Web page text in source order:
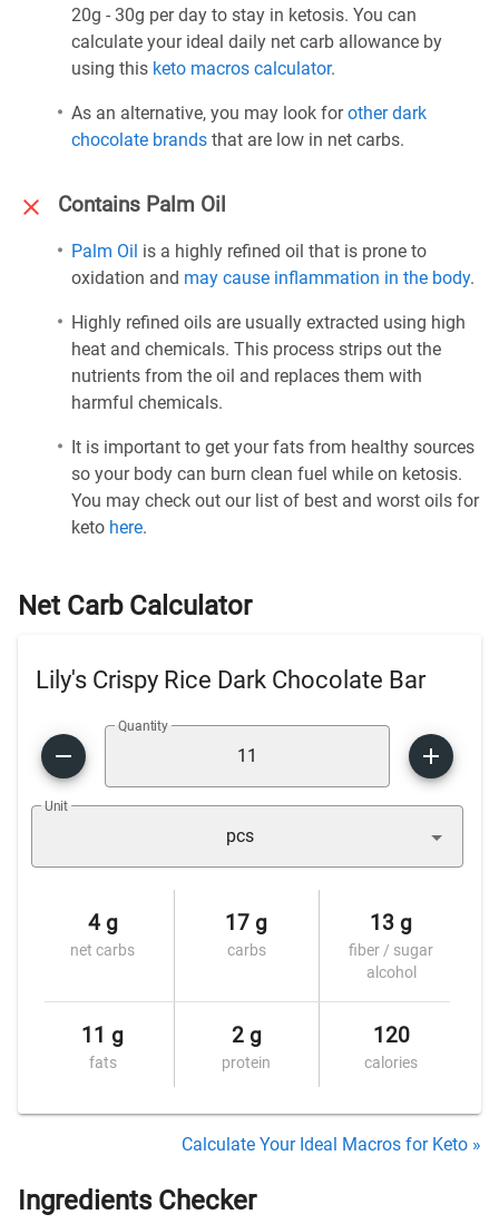
20g - 30g per day to stay in ketosis. You can
calculate your ideal daily net carb allowance by
using this keto macros calculator.
As an alternative, you may look forother dark
chocolate brands that are low in net carbs.
Contains Palm Oil
Palm Oil is a highly refined oil that is prone to
oxidation and may cause inflammation in the body.
Highly refined oils are usually extracted using high
heat and chemicals. This process strips out the
nutrients from the oil and replaces them with
harmful chemicals.
It is important to get your fats from healthy sources
so your body can burn clean fuel while on ketosis.
You may check out our list of best and worst oils for
keto here.
Net Carb Calculator
Lily's Crispy Rice Dark Chocolate Bar
Quantity
Unit
pcs
4 g
net carbs
17 g
carbs
13 g
fiber / sugar
alcohol
11 g
fats
2 g
protein
120
calories
Calculate Your Ideal Macros for Keto »
Ingredients Checker